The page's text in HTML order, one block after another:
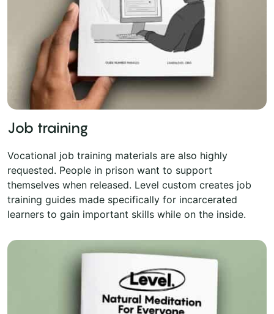
Job training
Vocational job training materials are also highly
requested. People in prison want to support
themselves when released. Level custom creates job
training guides made specifically for incarcerated
learners to gain important skills while on the inside.